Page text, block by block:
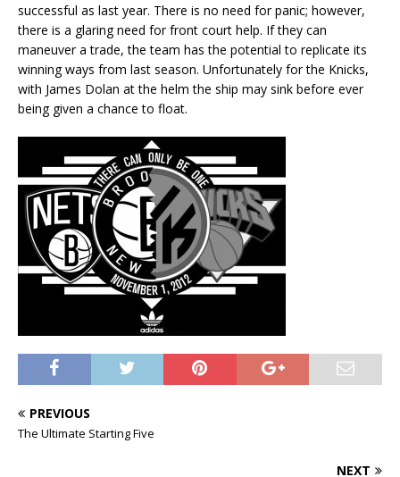
successful as last year. There is no need for panic; however,
there is a glaring need for front court help. If they can
maneuver a trade, the team has the potential to replicate its
winning ways from last season. Unfortunately for the Knicks,
with James Dolan at the helm the ship may sink before ever
being given a chance to float.
PREVIOUS
The Ultimate Starting Five
NEXT